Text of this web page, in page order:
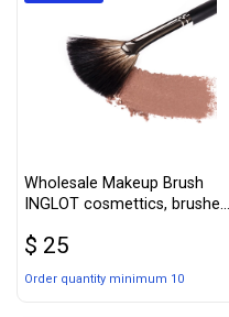
Wholesale Makeup Brush
INGLOT cosmettics, brushes
$ 25
Order quantity minimum 10